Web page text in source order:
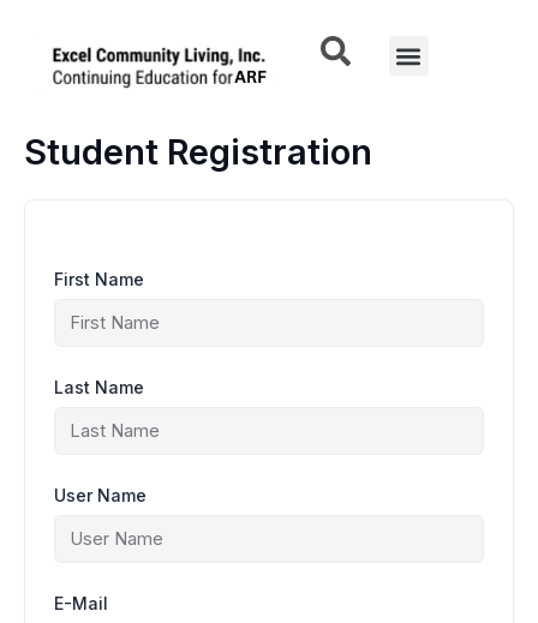
content
Menu
Student Registration
First Name
Last Name
User Name
E-Mail